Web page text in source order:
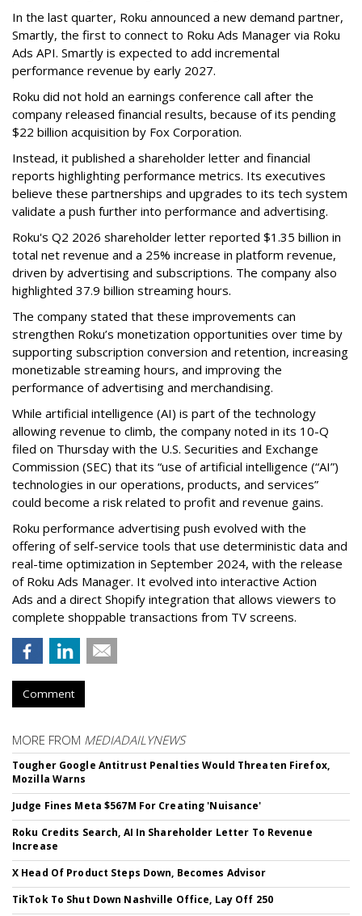
In the last quarter, Roku announced a new demand partner,
Smartly, the first to connect to Roku Ads Manager via Roku
Ads API. Smartly is expected to add incremental
performance revenue by early 2027.
Roku did not hold an earnings conference call after the
company released financial results, because of its pending
$22 billion acquisition by Fox Corporation.
Instead, it published a shareholder letter and financial
reports highlighting performance metrics. Its executives
believe these partnerships and upgrades to its tech system
validate a push further into performance and advertising.
Roku's Q2 2026 shareholder letter reported $1.35 billion in
total net revenue and a 25% increase in platform revenue,
driven by advertising and subscriptions. The company also
highlighted 37.9 billion streaming hours.
The company stated that these improvements can
strengthen Roku’s monetization opportunities over time by
supporting subscription conversion and retention, increasing
monetizable streaming hours, and improving the
performance of advertising and merchandising.
While artificial intelligence (AI) is part of the technology
allowing revenue to climb, the company noted in its 10-Q
filed on Thursday with the U.S. Securities and Exchange
Commission (SEC) that its “use of artificial intelligence (“AI”)
technologies in our operations, products, and services”
could become a risk related to profit and revenue gains.
Roku performance advertising push evolved with the
offering of self-service tools that use deterministic data and
real-time optimization in September 2024, with the release
of Roku Ads Manager. It evolved into interactive Action
Ads and a direct Shopify integration that allows viewers to
complete shoppable transactions from TV screens.
Comment
MORE FROM MEDIADAILYNEWS
Tougher Google Antitrust Penalties Would Threaten Firefox,
Mozilla Warns
Judge Fines Meta $567M For Creating 'Nuisance'
Roku Credits Search, AI In Shareholder Letter To Revenue
Increase
X Head Of Product Steps Down, Becomes Advisor
TikTok To Shut Down Nashville Office, Lay Off 250